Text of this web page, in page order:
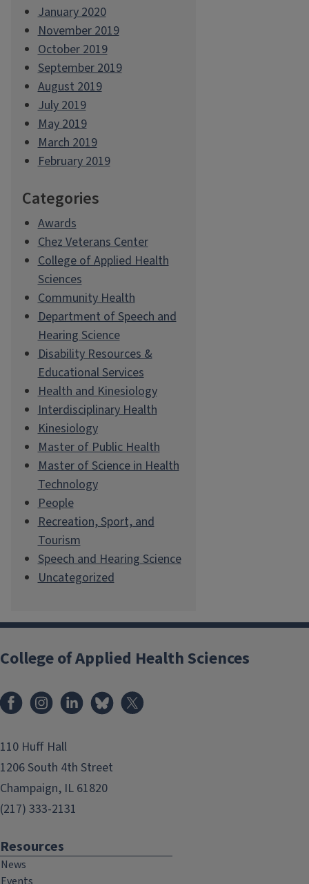
January 2020
November 2019
October 2019
September 2019
August 2019
July 2019
May 2019
March 2019
February 2019
Categories
Awards
Chez Veterans Center
College of Applied Health
Sciences
Community Health
Department of Speech and
Hearing Science
Disability Resources &
Educational Services
Health and Kinesiology
Interdisciplinary Health
Kinesiology
Master of Public Health
Master of Science in Health
Technology
People
Recreation, Sport, and
Tourism
Speech and Hearing Science
Uncategorized
College of Applied Health Sciences
FacebookInstagramLinkedInBluesky
110 Huff Hall
1206 South 4th Street
Champaign, IL 61820
(217) 333-2131
Resources
News